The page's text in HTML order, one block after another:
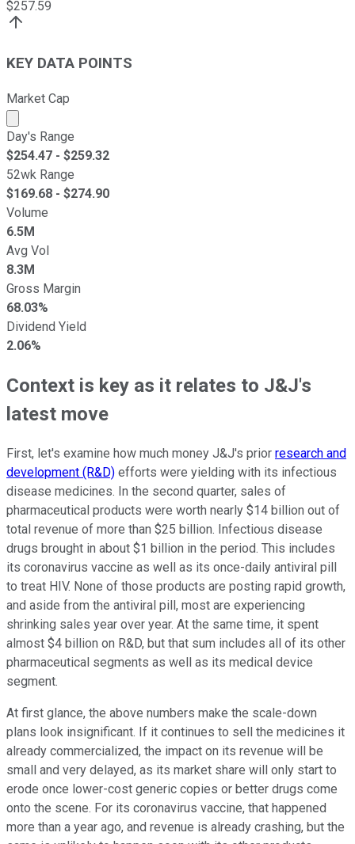
$257.59
KEY DATA POINTS
Market Cap
Market cap calculated using publicly traded shares
Day's Range
$254.47 - $259.32
52wk Range
$169.68 - $274.90
Volume
6.5M
Avg Vol
8.3M
Gross Margin
68.03%
Dividend Yield
2.06%
Context is key as it relates to J&J's
latest move
First, let's examine how much money J&J's prior research and
development (R&D) efforts were yielding with its infectious
disease medicines. In the second quarter, sales of
pharmaceutical products were worth nearly $14 billion out of
total revenue of more than $25 billion. Infectious disease
drugs brought in about $1 billion in the period. This includes
its coronavirus vaccine as well as its once-daily antiviral pill
to treat HIV. None of those products are posting rapid growth,
and aside from the antiviral pill, most are experiencing
shrinking sales year over year. At the same time, it spent
almost $4 billion on R&D, but that sum includes all of its other
pharmaceutical segments as well as its medical device
segment.
At first glance, the above numbers make the scale-down
plans look insignificant. If it continues to sell the medicines it
already commercialized, the impact on its revenue will be
small and very delayed, as its market share will only start to
erode once lower-cost generic copies or better drugs come
onto the scene. For its coronavirus vaccine, that happened
more than a year ago, and revenue is already crashing, but the